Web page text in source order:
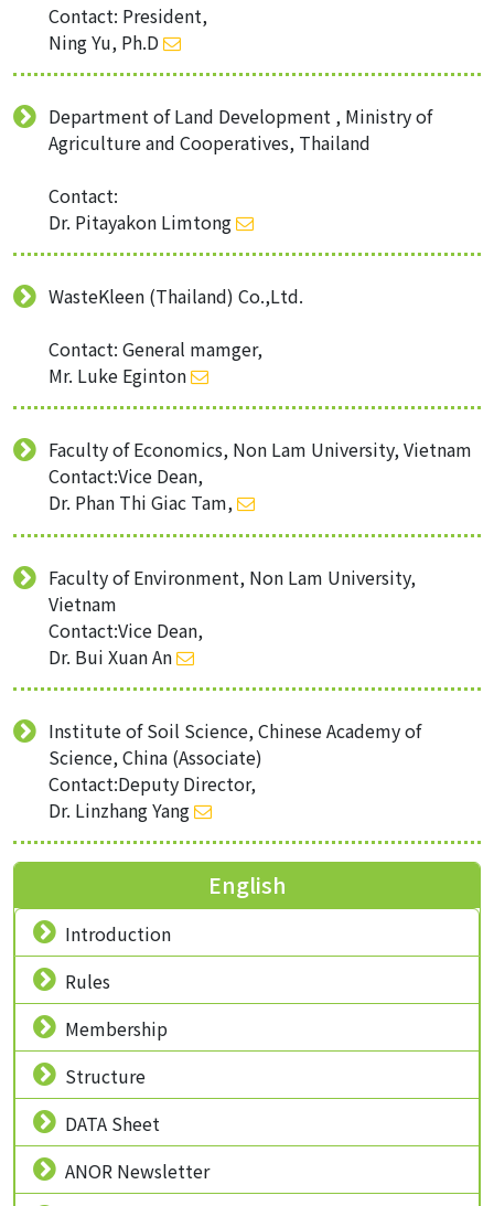
Contact: President,
Ning Yu, Ph.D
Department of Land Development , Ministry of
Agriculture and Cooperatives, Thailand
Contact:
Dr. Pitayakon Limtong
WasteKleen (Thailand) Co.,Ltd.
Contact: General mamger,
Mr. Luke Eginton
Faculty of Economics, Non Lam University, Vietnam
Contact:Vice Dean,
Dr. Phan Thi Giac Tam,
Faculty of Environment, Non Lam University,
Vietnam
Contact:Vice Dean,
Dr. Bui Xuan An
Institute of Soil Science, Chinese Academy of
Science, China (Associate)
Contact:Deputy Director,
Dr. Linzhang Yang
English
Introduction
Rules
Membership
Structure
DATA Sheet
ANOR Newsletter